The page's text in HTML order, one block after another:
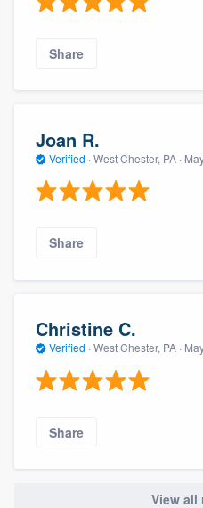
Share
Joan R.
Verified · West Chester, PA ·
Share
Christine C.
Verified · West Chester, PA ·
Share
View all